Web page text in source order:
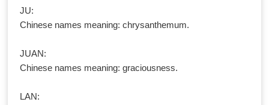
JU:
Chinese names meaning: chrysanthemum.
JUAN:
Chinese names meaning: graciousness.
LAN: